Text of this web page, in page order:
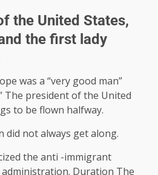
the United States,
the first lady
was a “very good man”
The president of the United
to be flown halfway.
did not always get along.
the anti -immigrant
Duration The